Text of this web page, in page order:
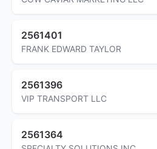
2561401
FRANK EDWARD TAYLOR
2561396
VIP TRANSPORT LLC
2561364